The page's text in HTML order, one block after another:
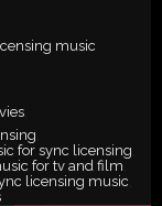
music
,
for sync licensing
for tv and film
licensing music